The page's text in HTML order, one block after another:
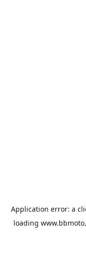
Application error: a
loading